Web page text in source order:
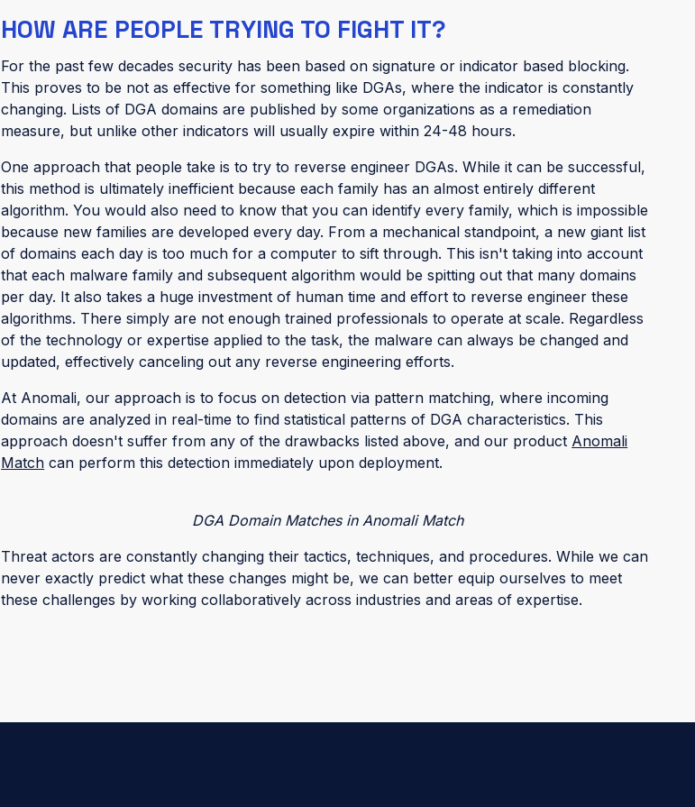
HOW ARE PEOPLE TRYING TO FIGHT IT?
For the past few decades security has been based on signature or indicator based blocking.
This proves to be not as effective for something like DGAs, where the indicator is constantly
changing. Lists of DGA domains are published by some organizations as a remediation
measure, but unlike other indicators will usually expire within 24-48 hours.
One approach that people take is to try to reverse engineer DGAs. While it can be successful,
this method is ultimately inefficient because each family has an almost entirely different
algorithm. You would also need to know that you can identify every family, which is impossible
because new families are developed every day. From a mechanical standpoint, a new giant list
of domains each day is too much for a computer to sift through. This isn't taking into account
that each malware family and subsequent algorithm would be spitting out that many domains
per day. It also takes a huge investment of human time and effort to reverse engineer these
algorithms. There simply are not enough trained professionals to operate at scale. Regardless
of the technology or expertise applied to the task, the malware can always be changed and
updated, effectively canceling out any reverse engineering efforts.
At Anomali, our approach is to focus on detection via pattern matching, where incoming
domains are analyzed in real-time to find statistical patterns of DGA characteristics. This
approach doesn't suffer from any of the drawbacks listed above, and our product Anomali
Match can perform this detection immediately upon deployment.
DGA Domain Matches in Anomali Match
Threat actors are constantly changing their tactics, techniques, and procedures. While we can
never exactly predict what these changes might be, we can better equip ourselves to meet
these challenges by working collaboratively across industries and areas of expertise.